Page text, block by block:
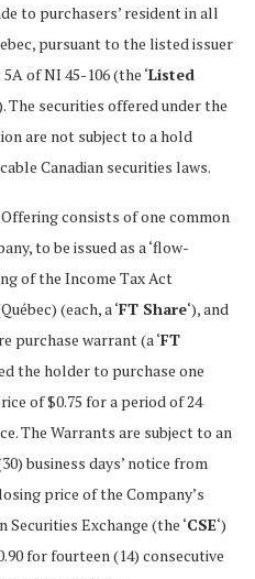
to purchasers’ resident in all
pursuant to the listed issuer
of NI 45-106 (the ‘Listed
The securities offered under the
are not subject to a hold
Canadian securities laws.
consists of one common
to be issued as a ‘flow-
of the Income Tax Act
(each, a ‘FT Share‘), and
purchase warrant (a ‘FT
the holder to purchase one
of $0.75 for a period of 24
The Warrants are subject to an
business days’ notice from
price of the Company’s
Securities Exchange (the ‘CSE‘)
for fourteen (14) consecutive